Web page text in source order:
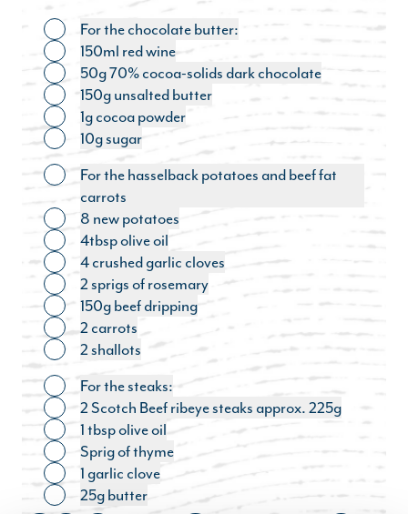
Toggle ingredient
For the chocolate butter:
Toggle ingredient
150ml red wine
Toggle ingredient
50g 70% cocoa-solids dark chocolate
Toggle ingredient
150g unsalted butter
Toggle ingredient
1g cocoa powder
Toggle ingredient
10g sugar
Toggle ingredient
For the hasselback potatoes and beef fat
carrots
Toggle ingredient
8 new potatoes
Toggle ingredient
4tbsp olive oil
Toggle ingredient
4 crushed garlic cloves
Toggle ingredient
2 sprigs of rosemary
Toggle ingredient
150g beef dripping
Toggle ingredient
2 carrots
Toggle ingredient
2 shallots
Toggle ingredient
For the steaks:
Toggle ingredient
2 Scotch Beef ribeye steaks approx. 225g
Toggle ingredient
1 tbsp olive oil
Toggle ingredient
Sprig of thyme
Toggle ingredient
1 garlic clove
Toggle ingredient
25g butter